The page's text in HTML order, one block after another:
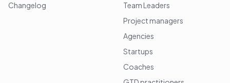
Changelog
Team Leaders
Project managers
Agencies
Startups
Coaches